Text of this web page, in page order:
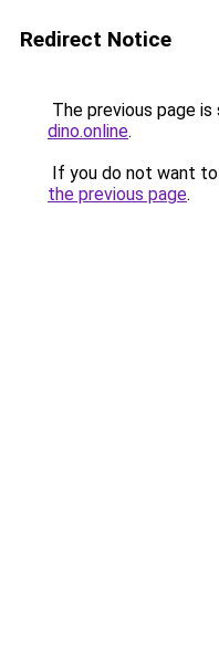
Redirect Notice
The previous page
dino.online.
If you do not want
the previous page.